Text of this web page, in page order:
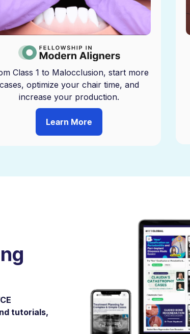
Class 1 to Malocclusion, start more
cases, optimize your chair time, and
increase your production.
Learn More
tutorials,